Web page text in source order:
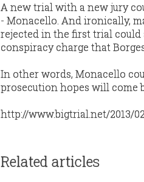
A new trial with a new jury
- Monacello. And ironically,
rejected in the first trial could
conspiracy charge that
In other words, Monacello
prosecution hopes will come
http://www.bigtrial.net/2013/
Related articles